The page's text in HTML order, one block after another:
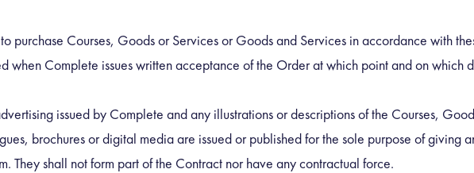
purchase Courses, Goods or Services or Goods and Services in accordance with
when Complete issues written acceptance of the Order at which point and on which
issued by Complete and any illustrations or descriptions of the Courses,
brochures or digital media are issued or published for the sole purpose of giving
They shall not form part of the Contract nor have any contractual force.